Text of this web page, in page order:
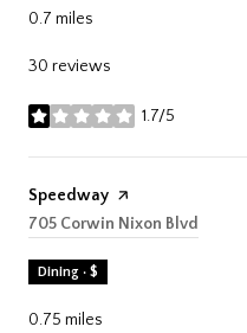
0.7 miles
30 reviews
1.7/5
stars
Visit the
Speedway page on Yelp
Search
705 Corwin Nixon Blvd
Dining · $
0.75 miles